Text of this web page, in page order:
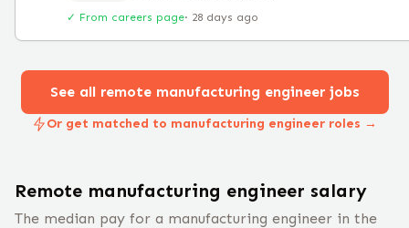
✓ From careers page· 28 days ago
See all remote manufacturing engineerjobs
Or get matched to manufacturing engineer roles →
Remote manufacturing engineer salary
The median pay for a manufacturing engineer in the